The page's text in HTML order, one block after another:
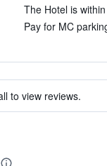
The Hotel is
Pay for MC
to view reviews.